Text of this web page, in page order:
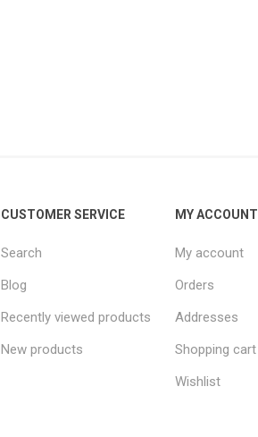
CUSTOMER SERVICE
Search
Blog
Recently viewed products
New products
MY ACCOUNT
My account
Orders
Addresses
Shopping cart
Wishlist